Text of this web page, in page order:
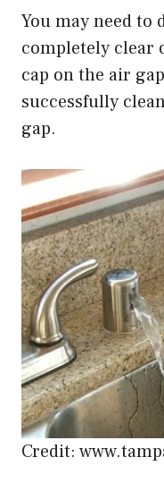
You may need to
completely clear
cap on the air
successfully
gap.
Credit: